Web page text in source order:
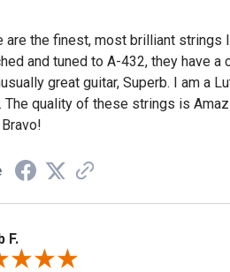
are the finest, most brilliant strings
and tuned to A-432, they have
great guitar, Superb. I am a
The quality of these strings is
F.